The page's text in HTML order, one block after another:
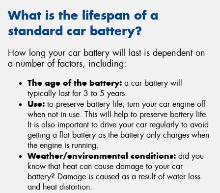
What is the lifespan of a
standard car battery?
How long your car battery will last is dependent on
a number of factors, including:
The age of the battery: a car battery will
typically last for 3 to 5 years.
Use: to preserve battery life, turn your car engine off
when not in use. This will help to preserve battery life.
It is also important to drive your car regularly to avoid
getting a flat battery as the battery only charges when
the engine is running.
Weather/environmental conditions: did you
know that heat can cause damage to your car
battery? Damage is caused as a result of water loss
and heat distortion.